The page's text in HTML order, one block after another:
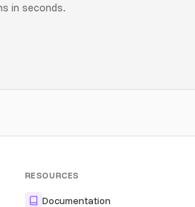
in seconds.
RESOURCES
Documentation